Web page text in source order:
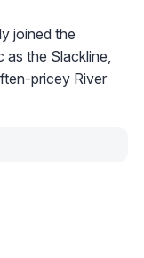
joined the
the Slackline,
pricey River